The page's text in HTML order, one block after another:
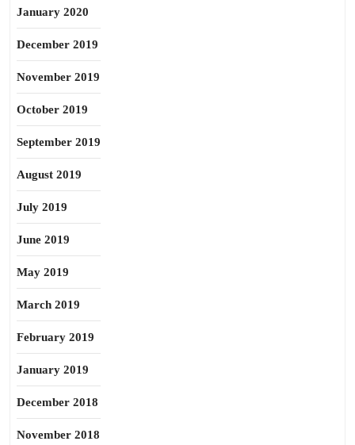
January 2020
December 2019
November 2019
October 2019
September 2019
August 2019
July 2019
June 2019
May 2019
March 2019
February 2019
January 2019
December 2018
November 2018